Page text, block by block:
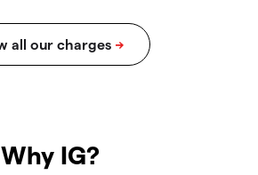
Why IG?